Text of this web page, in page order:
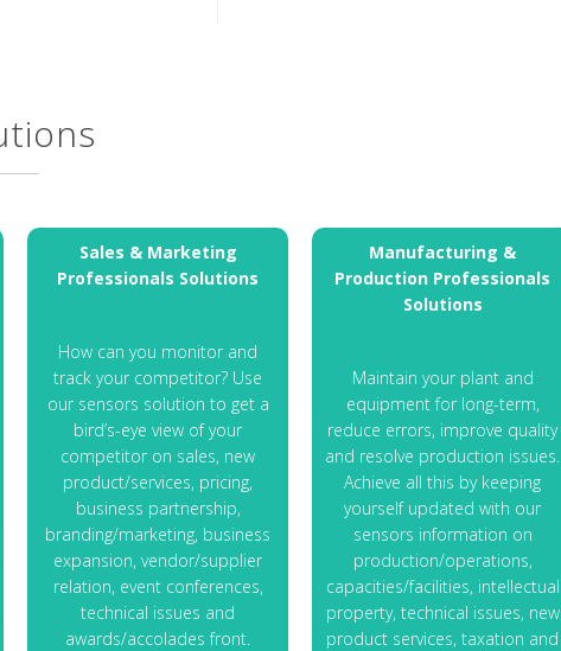
Sales & Marketing
Professionals Solutions
How can you monitor and
track your competitor? Use
our sensors solution to get a
bird’s-eye view of your
competitor on sales, new
product/services, pricing,
business partnership,
branding/marketing, business
expansion, vendor/supplier
relation, event conferences,
technical issues and
awards/accolades front.
Manufacturing &
Production Professionals
Solutions
Maintain your plant and
equipment for long-term,
reduce errors, improve quality
and resolve production issues.
Achieve all this by keeping
yourself updated with our
sensors information on
production/operations,
capacities/facilities, intellectual
property, technical issues, new
product services, taxation and